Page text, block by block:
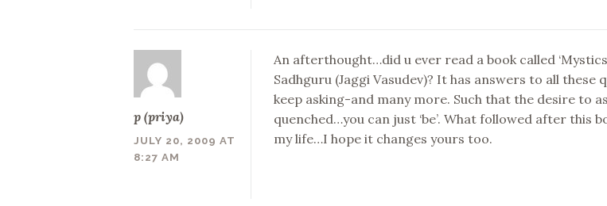
p (priya)
JULY 20, 2009 AT
8:27 AM
An afterthought…did u ever read a book called
Sadhguru (Jaggi Vasudev)? It has answers to all these
keep asking-and many more. Such that the desire to
quenched…you can just ‘be’. What followed after this
my life…I hope it changes yours too.